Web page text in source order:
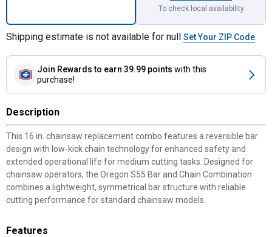
To check local availability
Shipping estimate is not available for null Set Your ZIP Code
Join Rewards to earn 39.99 points with this
purchase!
Description
This 16 in. chainsaw replacement combo features a reversible bar
design with low-kick chain technology for enhanced safety and
extended operational life for medium cutting tasks. Designed for
chainsaw operators, the Oregon S55 Bar and Chain Combination
combines a lightweight, symmetrical bar structure with reliable
cutting performance for standard chainsaw models.
Features